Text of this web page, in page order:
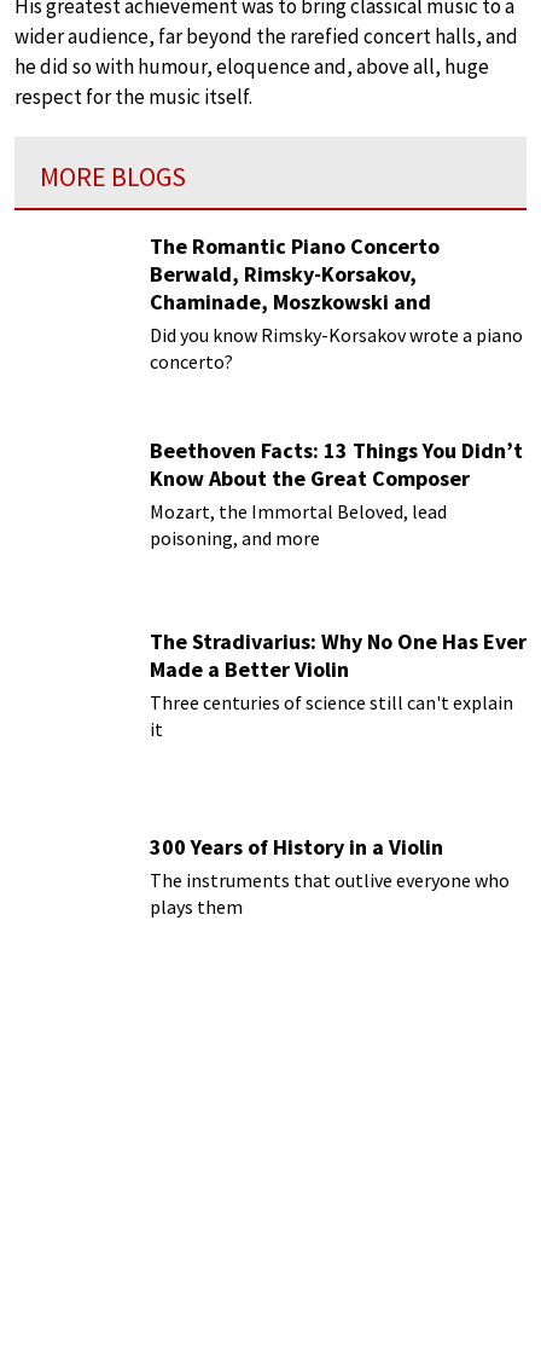
His greatest achievement was to bring classical music to a
wider audience, far beyond the rarefied concert halls, and
he did so with humour, eloquence and, above all, huge
respect for the music itself.
MORE BLOGS
The Romantic Piano Concerto
Berwald, Rimsky-Korsakov,
Chaminade, Moszkowski and
Paderewski
Did you know Rimsky-Korsakov wrote a piano
concerto?
Beethoven Facts: 13 Things You Didn’t
Know About the Great Composer
Mozart, the Immortal Beloved, lead
poisoning, and more
The Stradivarius: Why No One Has Ever
Made a Better Violin
Three centuries of science still can't explain
it
300 Years of History in a Violin
The instruments that outlive everyone who
plays them